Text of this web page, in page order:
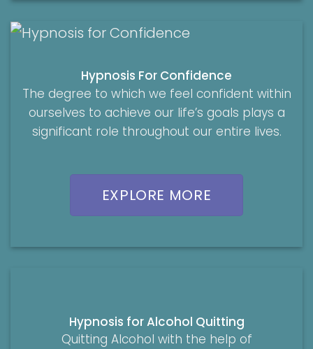
Hypnosis For Confidence
The degree to which we feel confident within
ourselves to achieve our life’s goals plays a
significant role throughout our entire lives.
EXPLORE MORE
Hypnosis for Alcohol Quitting
Quitting Alcohol with the help of